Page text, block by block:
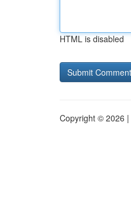
HTML is disabled
Copyright © 2026 |